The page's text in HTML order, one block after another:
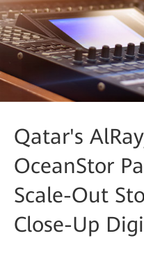
Qatar's
OceanStor
Scale-Out
Close-Up